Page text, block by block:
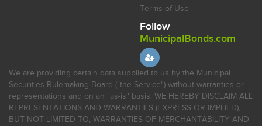
Terms of Use
Follow
MunicipalBonds.com
We are providing certain data supplied to us by the Municipal
Securities Rulemaking Board ("the Service") without warranties or
representations and on an "as-is" basis. WE HEREBY DISCLAIM ALL
REPRESENTATIONS AND WARRANTIES (EXPRESS OR IMPLIED),
BUT NOT LIMITED TO, WARRANTIES OF MERCHANTABILITY AND